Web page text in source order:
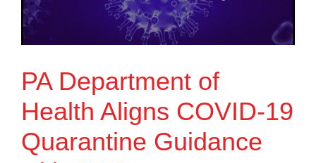
PA Department of
Health Aligns COVID-19
Quarantine Guidance